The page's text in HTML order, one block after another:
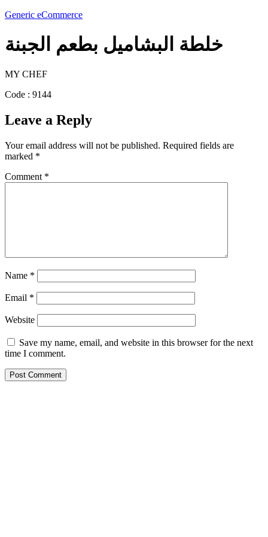
Generic eCommerce
خلطة البشاميل بطعم الجبنة
MY CHEF
Code : 9144
Leave a Reply
Your email address will not be published. Required fields are
marked *
Comment *
Name *
Email *
Website
Save my name, email, and website in this browser for the next
time I comment.